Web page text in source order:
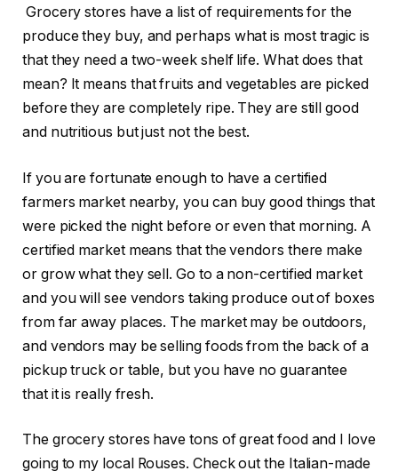
Grocery stores have a list of requirements for the
produce they buy, and perhaps what is most tragic is
that they need a two-week shelf life. What does that
mean? It means that fruits and vegetables are picked
before they are completely ripe. They are still good
and nutritious but just not the best.
If you are fortunate enough to have a certified
farmers market nearby, you can buy good things that
were picked the night before or even that morning. A
certified market means that the vendors there make
or grow what they sell. Go to a non-certified market
and you will see vendors taking produce out of boxes
from far away places. The market may be outdoors,
and vendors may be selling foods from the back of a
pickup truck or table, but you have no guarantee
that it is really fresh.
The grocery stores have tons of great food and I love
going to my local Rouses. Check out the Italian-made